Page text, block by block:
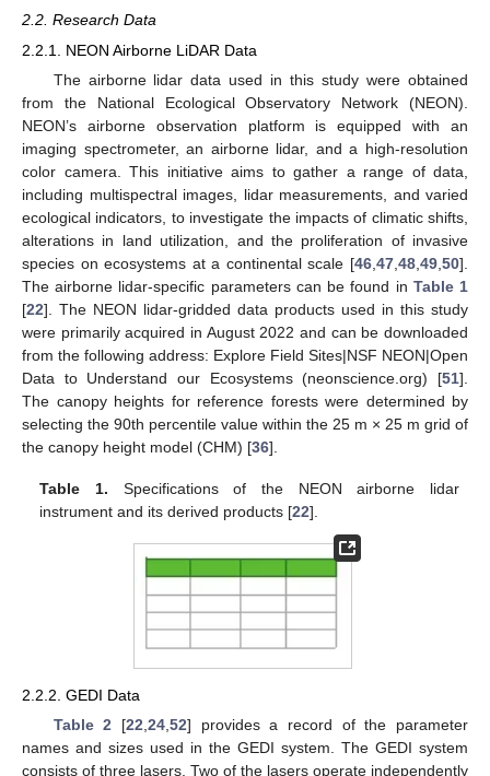
2.2. Research Data
2.2.1. NEON Airborne LiDAR Data
The airborne lidar data used in this study were obtained
from the National Ecological Observatory Network (NEON).
NEON’s airborne observation platform is equipped with an
imaging spectrometer, an airborne lidar, and a high-resolution
color camera. This initiative aims to gather a range of data,
including multispectral images, lidar measurements, and varied
ecological indicators, to investigate the impacts of climatic shifts,
alterations in land utilization, and the proliferation of invasive
species on ecosystems at a continental scale [46,47,48,49,50].
The airborne lidar-specific parameters can be found in Table 1
[22]. The NEON lidar-gridded data products used in this study
were primarily acquired in August 2022 and can be downloaded
from the following address: Explore Field Sites|NSF NEON|Open
Data to Understand our Ecosystems (neonscience.org) [51].
The canopy heights for reference forests were determined by
selecting the 90th percentile value within the 25 m × 25 m grid of
the canopy height model (CHM) [36].
Table 1. Specifications of the NEON airborne lidar
instrument and its derived products [22].
2.2.2. GEDI Data
Table 2 [22,24,52] provides a record of the parameter
names and sizes used in the GEDI system. The GEDI system
consists of three lasers. Two of the lasers operate independently